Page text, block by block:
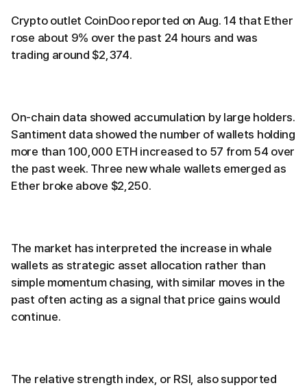
Crypto outlet CoinDoo reported on Aug. 14 that Ether
rose about 9% over the past 24 hours and was
trading around $2,374.
On-chain data showed accumulation by large holders.
Santiment data showed the number of wallets holding
more than 100,000 ETH increased to 57 from 54 over
the past week. Three new whale wallets emerged as
Ether broke above $2,250.
The market has interpreted the increase in whale
wallets as strategic asset allocation rather than
simple momentum chasing, with similar moves in the
past often acting as a signal that price gains would
continue.
The relative strength index, or RSI, also supported